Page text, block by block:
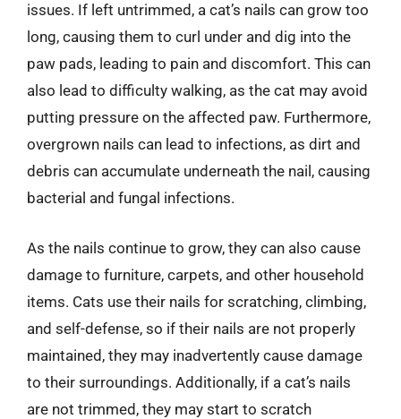
issues. If left untrimmed, a cat’s nails can grow too
long, causing them to curl under and dig into the
paw pads, leading to pain and discomfort. This can
also lead to difficulty walking, as the cat may avoid
putting pressure on the affected paw. Furthermore,
overgrown nails can lead to infections, as dirt and
debris can accumulate underneath the nail, causing
bacterial and fungal infections.
As the nails continue to grow, they can also cause
damage to furniture, carpets, and other household
items. Cats use their nails for scratching, climbing,
and self-defense, so if their nails are not properly
maintained, they may inadvertently cause damage
to their surroundings. Additionally, if a cat’s nails
are not trimmed, they may start to scratch